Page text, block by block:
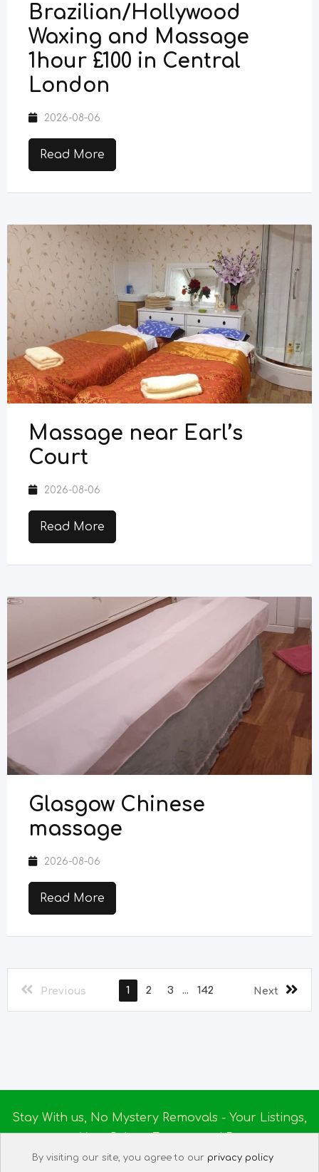
Brazilian/Hollywood
Waxing and Massage
1hour £100 in Central
London
2026-08-06
Read More
Massage near Earl’s
Court
2026-08-06
Read More
Glasgow Chinese
massage
2026-08-06
Read More
Previous 1 2 3 ... 142 Next
Stay With us, No Mystery Removals - Your Listings,
Ireland Massage © 2025
By visiting our site, you agree to our privacy policy